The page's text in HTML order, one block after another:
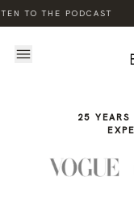
TO THE PODCAST
STORY
25